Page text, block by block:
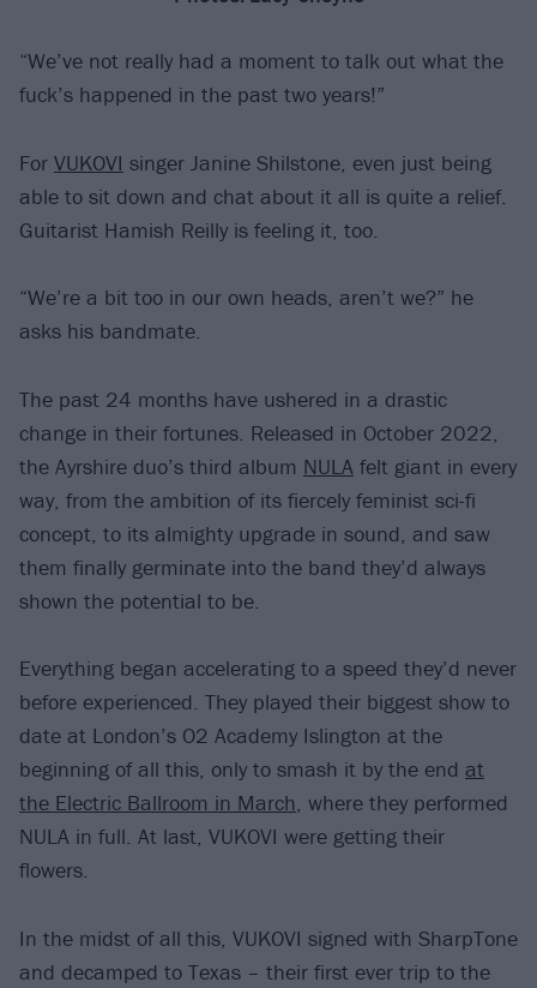
“We’ve not really had a moment to talk out what the
fuck’s happened in the past two years!”
For VUKOVI singer Janine Shilstone, even just being
able to sit down and chat about it all is quite a relief.
Guitarist Hamish Reilly is feeling it, too.
“We’re a bit too in our own heads, aren’t we?” he
asks his bandmate.
The past 24 months have ushered in a drastic
change in their fortunes. Released in October 2022,
the Ayrshire duo’s third album NULA felt giant in every
way, from the ambition of its fiercely feminist sci-fi
concept, to its almighty upgrade in sound, and saw
them finally germinate into the band they’d always
shown the potential to be.
Everything began accelerating to a speed they’d never
before experienced. They played their biggest show to
date at London’s O2 Academy Islington at the
beginning of all this, only to smash it by the end at
the Electric Ballroom in March, where they performed
NULA in full. At last, VUKOVI were getting their
flowers.
In the midst of all this, VUKOVI signed with SharpTone
and decamped to Texas – their first ever trip to the